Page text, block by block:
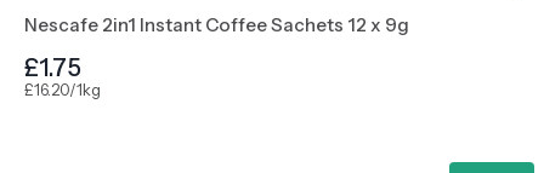
Nescafe 2in1 Instant Coffee Sachets 12 x 9g
£1.75
£16.20/1kg